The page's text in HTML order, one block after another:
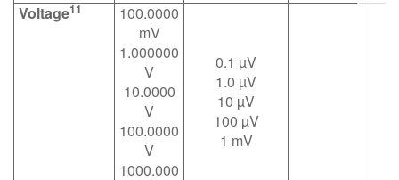
Voltage11
100.0000
mV
1.000000
V
10.0000
V
100.0000
V
1000.000
0.1 µV
1.0 µV
10 µV
100 µV
1 mV